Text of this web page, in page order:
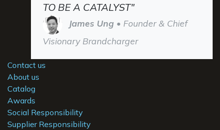
TO BE A CATALYST"
James Ung • Founder & Chief
Visionary Brandcharger
Contact us
About us
Catalog
Awards
Social Responsibility
Supplier Responsibility